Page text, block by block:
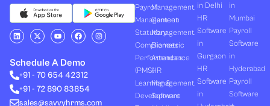
L
i
n
e
d
i
n
X
-
t
i
t
t
r
Y
o
u
u
b
e
F
a
c
b
o
o
I
n
s
Schedule A Demo
+91 - 70 654 42312
+91 - 72 890 83854
sales@savvyhrms.com
Payroll
Management
Statutory
Compliances
Performances
(PMS)
Learning &
Development
Management
Canteen
Management
Biometric
Attendance
HR
Management
Software
in Delhi
HR
Software
in
Gurgaon
HR
Software
in
in
Mumbai
Payroll
Software
in
Hyderabad
Payroll
Software